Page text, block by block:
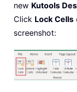
new Kutools
Click Lock Cells
screenshot: